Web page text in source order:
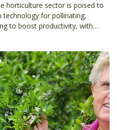
horticulture sector is poised to
for pollinating,
to boost productivity, with